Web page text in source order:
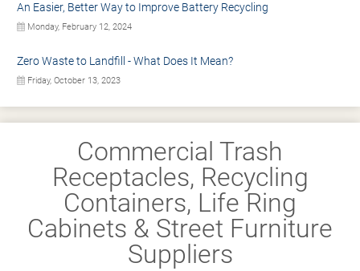
An Easier, Better Way to Improve Battery Recycling
Monday, February 12, 2024
Zero Waste to Landfill - What Does It Mean?
Friday, October 13, 2023
Commercial Trash
Receptacles, Recycling
Containers, Life Ring
Cabinets & Street Furniture
Suppliers